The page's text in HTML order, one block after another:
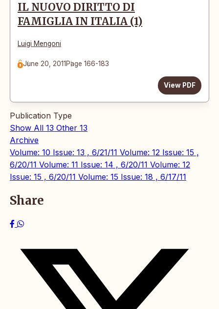
IL NUOVO DIRITTO DI
FAMIGLIA IN ITALIA (1)
Luigi Mengoni
June 20, 2011 Page 166-183
View PDF
Publication Type
Show All 13 Other 13
Archive
Volume: 10 Issue: 13 , 6/21/11 Volume: 12 Issue: 15 ,
6/20/11 Volume: 11 Issue: 14 , 6/20/11 Volume: 12
Issue: 15 , 6/20/11 Volume: 15 Issue: 18 , 6/17/11
Share